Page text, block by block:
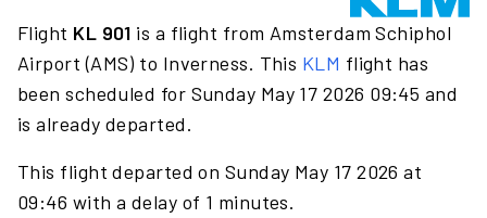
Flight KL 901 is a flight from Amsterdam Schiphol
Airport (AMS) to Inverness. This KLM flight has
been scheduled for Sunday May 17 2026 09:45 and
is already departed.
This flight departed on Sunday May 17 2026 at
09:46 with a delay of 1 minutes.